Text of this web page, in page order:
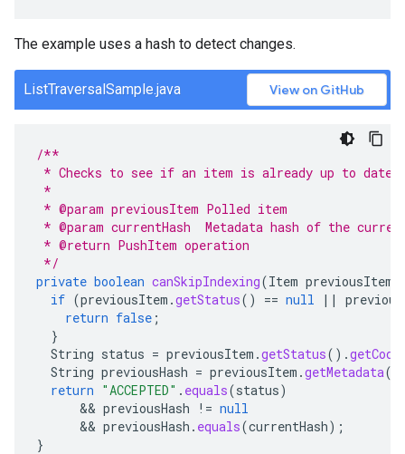
The example uses a hash to detect changes.
ListTraversalSample.java View on GitHub
/**
* Checks to see if an item is already up to date
*
* @param previousItem Polled item
* @param currentHash  Metadata hash of the
* @return PushItem operation
*/
private boolean canSkipIndexing(Item previousItem
if (previousItem .getStatus() == null ||
return false ;
}
String status = previousItem .getStatus().getCode
String previousHash = previousItem .getMetadata
return "ACCEPTED" . equals(status)
      &&
previousHash != null
      &&
previousHash . equals(currentHash);
}